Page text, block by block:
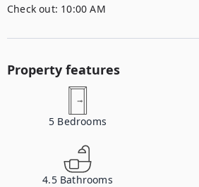
Check out: 10:00 AM
Property features
5 Bedrooms
4.5 Bathrooms